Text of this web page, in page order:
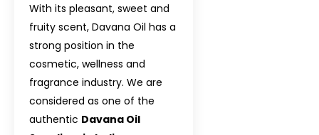
With its pleasant, sweet and
fruity scent, Davana Oil has a
strong position in the
cosmetic, wellness and
fragrance industry. We are
considered as one of the
authentic Davana Oil